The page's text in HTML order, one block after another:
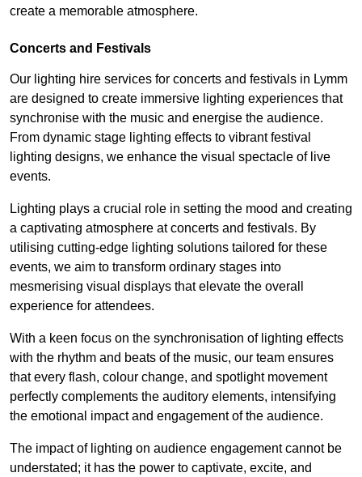
create a memorable atmosphere.
Concerts and Festivals
Our lighting hire services for concerts and festivals in Lymm
are designed to create immersive lighting experiences that
synchronise with the music and energise the audience.
From dynamic stage lighting effects to vibrant festival
lighting designs, we enhance the visual spectacle of live
events.
Lighting plays a crucial role in setting the mood and creating
a captivating atmosphere at concerts and festivals. By
utilising cutting-edge lighting solutions tailored for these
events, we aim to transform ordinary stages into
mesmerising visual displays that elevate the overall
experience for attendees.
With a keen focus on the synchronisation of lighting effects
with the rhythm and beats of the music, our team ensures
that every flash, colour change, and spotlight movement
perfectly complements the auditory elements, intensifying
the emotional impact and engagement of the audience.
The impact of lighting on audience engagement cannot be
understated; it has the power to captivate, excite, and